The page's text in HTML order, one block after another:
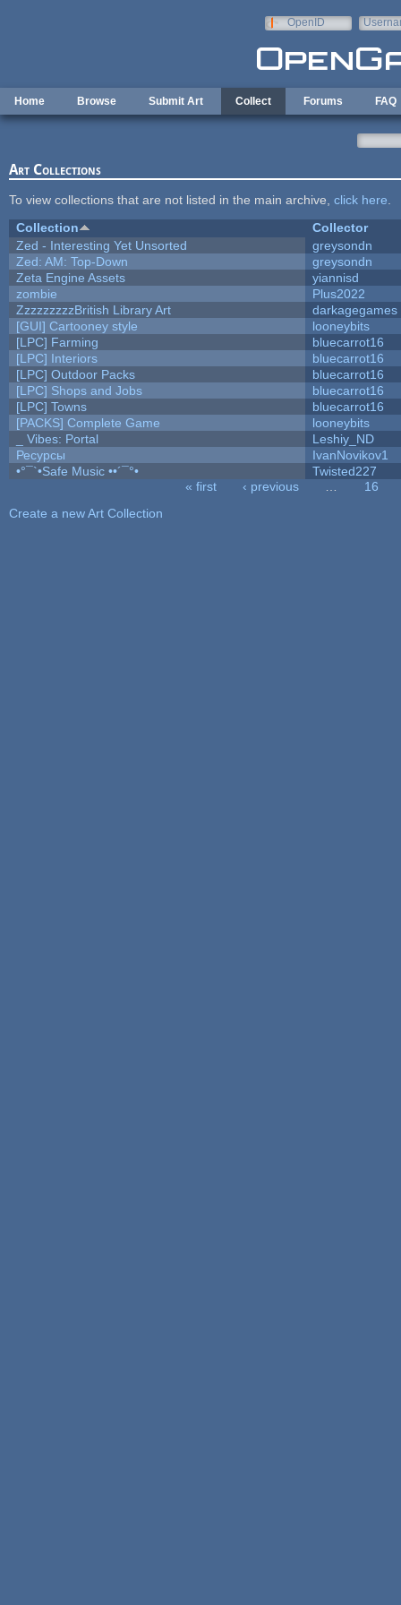
OpenID
Home Browse Submit Art Collect Forums FAQ
Art Collections
To view collections that are not listed in the main archive, click here
Collection
Collector
Zed - Interesting Yet Unsorted
greysondn
Zed: AM: Top-Down
greysondn
Zeta Engine Assets
yiannisd
zombie
Plus2022
ZzzzzzzzzBritish Library Art
darkagegames
[GUI] Cartooney style
looneybits
[LPC] Farming
bluecarrot16
[LPC] Interiors
bluecarrot16
[LPC] Outdoor Packs
bluecarrot16
[LPC] Shops and Jobs
bluecarrot16
[LPC] Towns
bluecarrot16
[PACKS] Complete Game
looneybits
_ Vibes: Portal
Leshiy_ND
Ресурсы
IvanNovikov1
•°¯`•Safe Music ••´¯°•
Twisted227
« first ‹ previous
16
Create a new Art Collection